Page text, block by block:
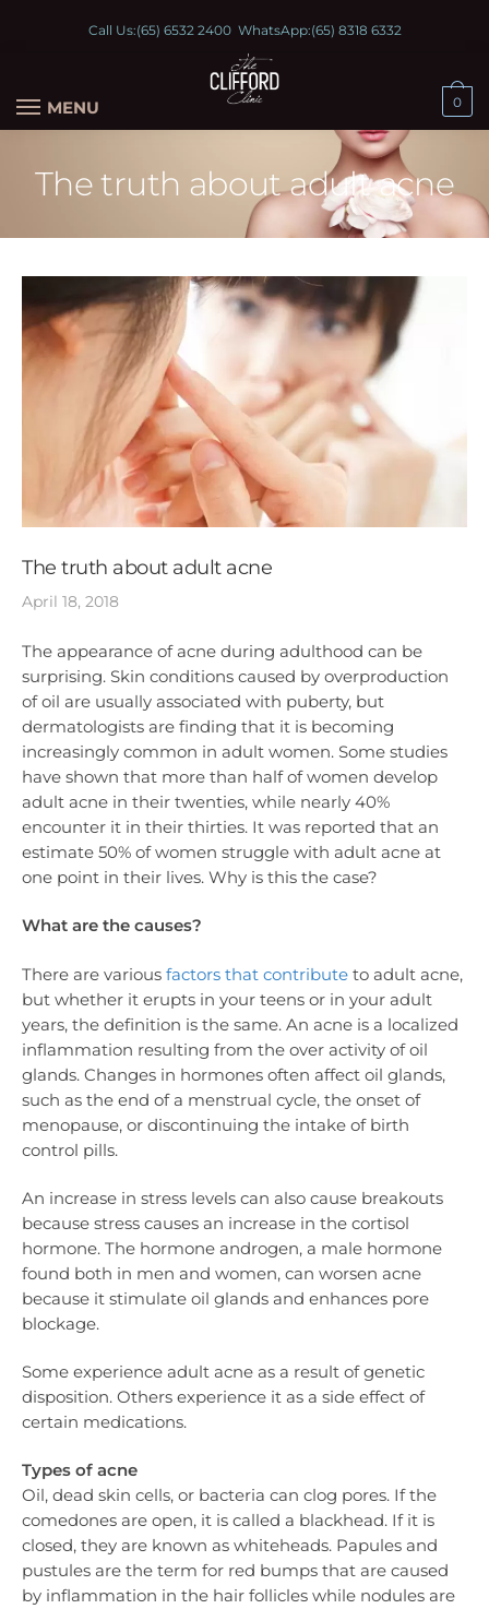
Call Us:(65) 6532 2400WhatsApp:(65) 8318 6332
MENU 0
The truth about adult acne
The truth about adult acne
April 18, 2018
The appearance of acne during adulthood can be
surprising. Skin conditions caused by overproduction
of oil are usually associated with puberty, but
dermatologists are finding that it is becoming
increasingly common in adult women. Some studies
have shown that more than half of women develop
adult acne in their twenties, while nearly 40%
encounter it in their thirties. It was reported that an
estimate 50% of women struggle with adult acne at
one point in their lives. Why is this the case?
What are the causes?
There are various factors that contribute to adult acne,
but whether it erupts in your teens or in your adult
years, the definition is the same. An acne is a localized
inflammation resulting from the over activity of oil
glands. Changes in hormones often affect oil glands,
such as the end of a menstrual cycle, the onset of
menopause, or discontinuing the intake of birth
control pills.
An increase in stress levels can also cause breakouts
because stress causes an increase in the cortisol
hormone. The hormone androgen, a male hormone
found both in men and women, can worsen acne
because it stimulate oil glands and enhances pore
blockage.
Some experience adult acne as a result of genetic
disposition. Others experience it as a side effect of
certain medications.
Types of acne
Oil, dead skin cells, or bacteria can clog pores. If the
comedones are open, it is called a blackhead. If it is
closed, they are known as whiteheads. Papules and
pustules are the term for red bumps that are caused
by inflammation in the hair follicles while nodules are